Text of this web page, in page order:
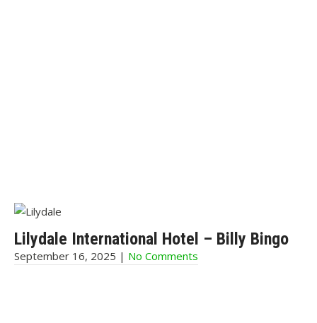
Lilydale International Hotel – Billy Bingo
September 16, 2025 | No Comments